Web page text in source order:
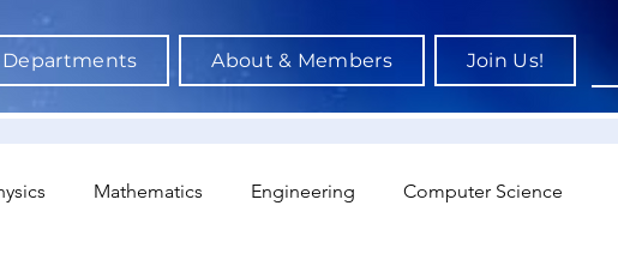
Departments About & Members Join Us!
Mathematics Engineering Computer Science